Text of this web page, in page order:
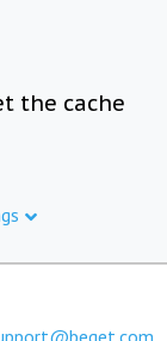
the cache